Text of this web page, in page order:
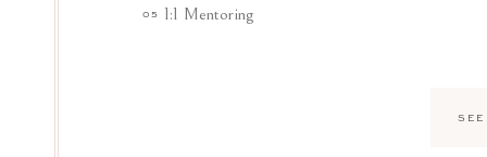
1:1 Mentoring
05
SEE